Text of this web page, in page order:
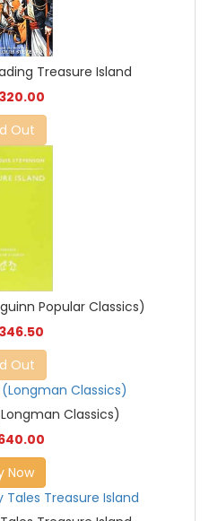
Treasure Island
Out
Popular Classics)
Out
Classics)
Now